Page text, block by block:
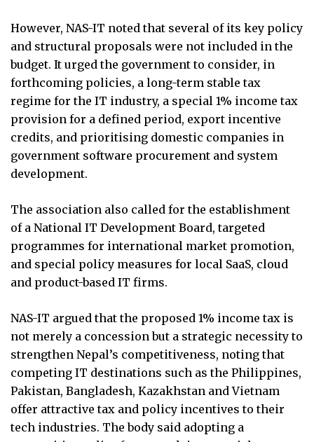
However, NAS-IT noted that several of its key policy
and structural proposals were not included in the
budget. It urged the government to consider, in
forthcoming policies, a long-term stable tax
regime for the IT industry, a special 1% income tax
provision for a defined period, export incentive
credits, and prioritising domestic companies in
government software procurement and system
development.
The association also called for the establishment
of a National IT Development Board, targeted
programmes for international market promotion,
and special policy measures for local SaaS, cloud
and product-based IT firms.
NAS-IT argued that the proposed 1% income tax is
not merely a concession but a strategic necessity to
strengthen Nepal’s competitiveness, noting that
competing IT destinations such as the Philippines,
Pakistan, Bangladesh, Kazakhstan and Vietnam
offer attractive tax and policy incentives to their
tech industries. The body said adopting a